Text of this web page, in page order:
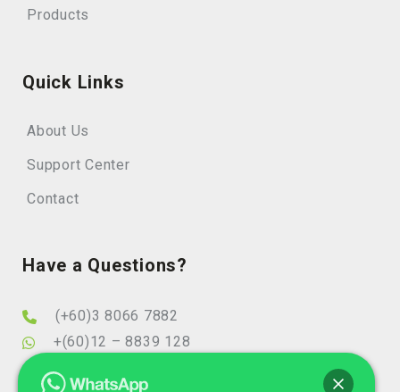
Products
Quick Links
About Us
Support Center
Contact
Have a Questions?
(+60)3 8066 7882
+(60)12 – 8839 128
info@elearningminds.com